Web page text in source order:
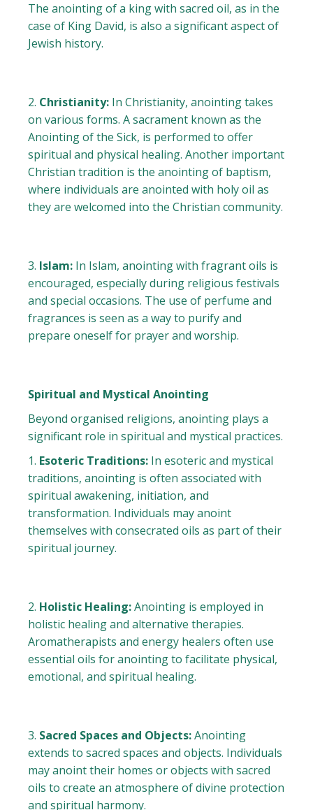
The anointing of a king with sacred oil, as in the
case of King David, is also a significant aspect of
Jewish history.
Christianity: In Christianity, anointing takes
on various forms. A sacrament known as the
Anointing of the Sick, is performed to offer
spiritual and physical healing. Another important
Christian tradition is the anointing of baptism,
where individuals are anointed with holy oil as
they are welcomed into the Christian community.
Islam: In Islam, anointing with fragrant oils is
encouraged, especially during religious festivals
and special occasions. The use of perfume and
fragrances is seen as a way to purify and
prepare oneself for prayer and worship.
Spiritual and Mystical Anointing
Beyond organised religions, anointing plays a
significant role in spiritual and mystical practices.
Esoteric Traditions: In esoteric and mystical
traditions, anointing is often associated with
spiritual awakening, initiation, and
transformation. Individuals may anoint
themselves with consecrated oils as part of their
spiritual journey.
Holistic Healing:Anointing is employed in
holistic healing and alternative therapies.
Aromatherapists and energy healers often use
essential oils for anointing to facilitate physical,
emotional, and spiritual healing.
Sacred Spaces and Objects:Anointing
extends to sacred spaces and objects. Individuals
may anoint their homes or objects with sacred
oils to create an atmosphere of divine protection
and spiritual harmony.